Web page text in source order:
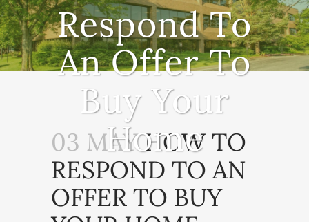
Respond To
An Offer To
Buy Your
Home
03 MAYHOW TO
RESPOND TO AN
OFFER TO BUY